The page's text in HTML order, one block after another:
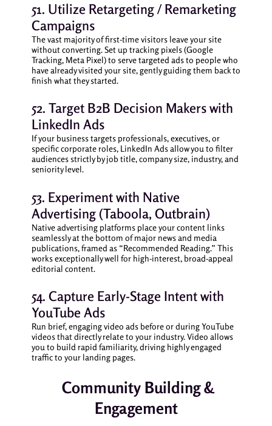
51. Utilize Retargeting / Remarketing
Campaigns
The vast majority of first-time visitors leave your site
without converting. Set up tracking pixels (Google
Tracking, Meta Pixel) to serve targeted ads to people who
have already visited your site, gently guiding them back to
finish what they started.
52. Target B2B Decision Makers with
LinkedIn Ads
If your business targets professionals, executives, or
specific corporate roles, LinkedIn Ads allow you to filter
audiences strictly by job title, company size, industry, and
seniority level.
53. Experiment with Native
Advertising (Taboola, Outbrain)
Native advertising platforms place your content links
seamlessly at the bottom of major news and media
publications, framed as “Recommended Reading.” This
works exceptionally well for high-interest, broad-appeal
editorial content.
54. Capture Early-Stage Intent with
YouTube Ads
Run brief, engaging video ads before or during YouTube
videos that directly relate to your industry. Video allows
you to build rapid familiarity, driving highly engaged
traffic to your landing pages.
Community Building &
Engagement